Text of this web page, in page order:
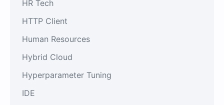
HR Tech
HTTP Client
Human Resources
Hybrid Cloud
Hyperparameter Tuning
IDE